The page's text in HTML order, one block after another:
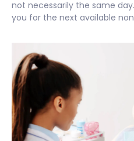
not necessarily the same
you for the next available